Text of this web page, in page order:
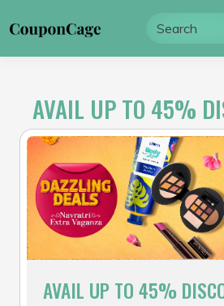
to
AVAIL UP TO 45%
AVAIL UP TO 45%